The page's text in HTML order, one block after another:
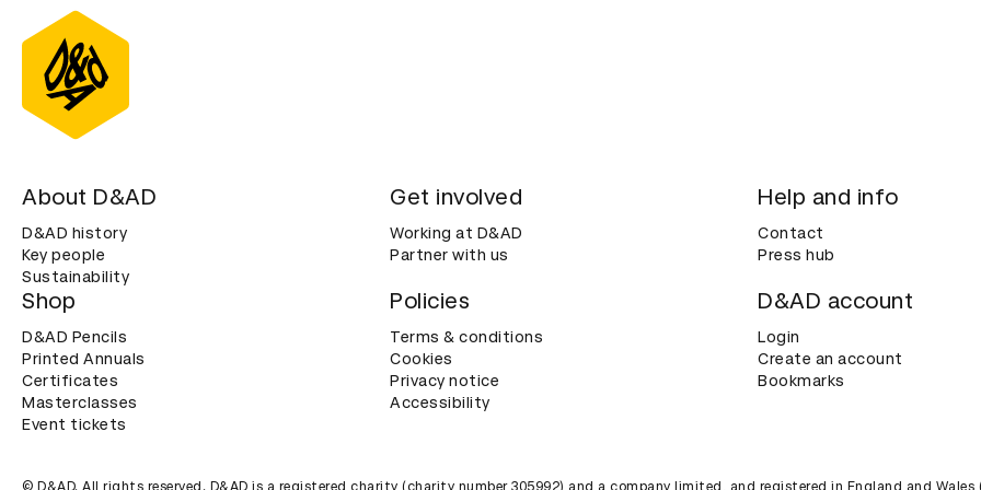
About D&AD
D&AD history
Key people
Sustainability
Get involved
Working at D&AD
Partner with us
Help and info
Contact
Press hub
Shop
D&AD Pencils
Printed Annuals
Certificates
Masterclasses
Event tickets
Policies
Terms & conditions
Cookies
Privacy notice
Accessibility
D&AD account
Login
Create an account
Bookmarks
© D&AD. All rights reserved. D&AD is a registered charity (charity number 305992) and a company limited, and registered in England and Wales